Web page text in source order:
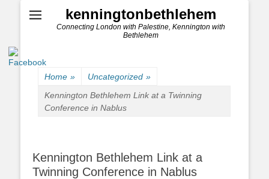
kenningtonbethlehem
Connecting London with Palestine, Kennington with
Bethlehem
Home » Uncategorized »
Kennington Bethlehem Link at a Twinning
Conference in Nablus
Kennington Bethlehem Link at a
Twinning Conference in Nablus